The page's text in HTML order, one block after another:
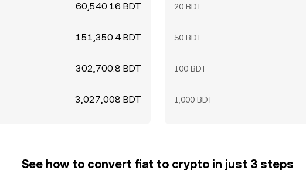
60,540.16 BDT
151,350.4 BDT
302,700.8 BDT
3,027,008 BDT
20 BDT
50 BDT
100 BDT
1,000 BDT
See how to convert fiat to crypto in just 3 steps